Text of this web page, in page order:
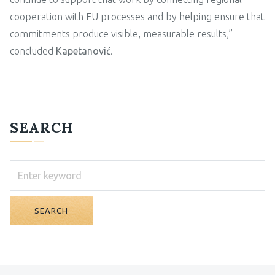
cooperation with EU processes and by helping ensure that
commitments produce visible, measurable results,”
concluded Kapetanović.
SEARCH
SEARCH